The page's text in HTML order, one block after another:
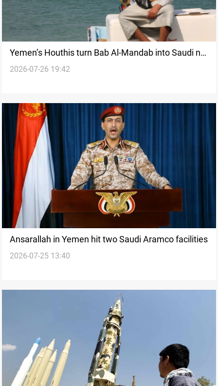
Yemen’s Houthis turn Bab Al-Mandab into Saudi no-
go zone
2026-07-26 19:42
Ansarallah in Yemen hit two Saudi Aramco facilities
2026-07-25 13:40